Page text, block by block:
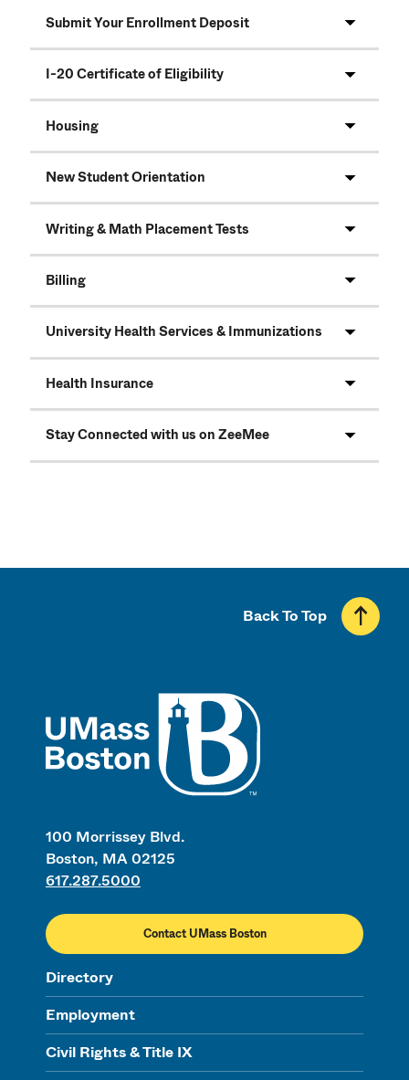
Submit Your Enrollment Deposit
I-20 Certificate of Eligibility
Housing
New Student Orientation
Writing & Math Placement Tests
Billing
University Health Services & Immunizations
Health Insurance
Stay Connected with us on ZeeMee
100 Morrissey Blvd.
Boston, MA 02125
617.287.5000
Contact UMass Boston
Directory
Employment
Civil Rights & Title IX
Back To Top